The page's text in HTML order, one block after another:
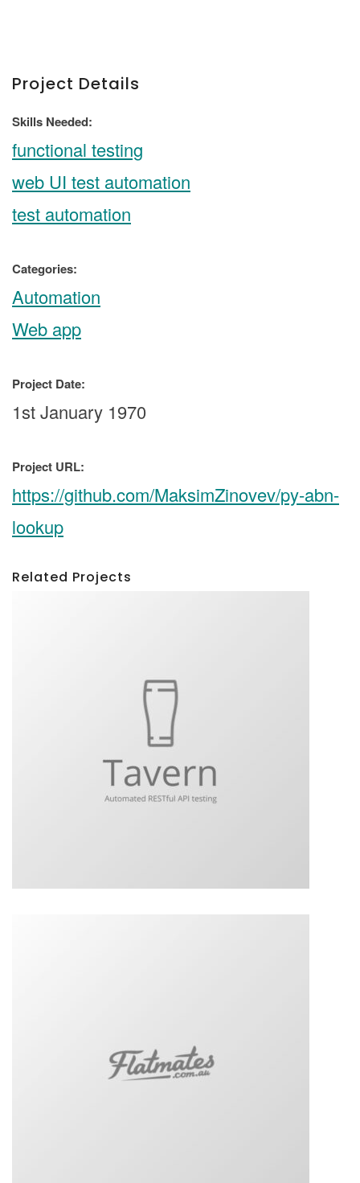
Project Details
Skills Needed:
functional testing
web UI test automation
test automation
Categories:
Automation
Web app
Project Date:
1st January 1970
Project URL:
https://github.com/MaksimZinovev/py-abn-
lookup
Related Projects